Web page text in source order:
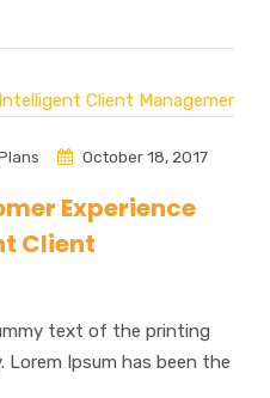
October 18, 2017
Experience
Client
text of the printing
Ipsum has been the